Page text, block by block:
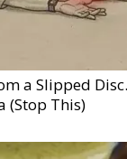
a Slipped
(Stop This)